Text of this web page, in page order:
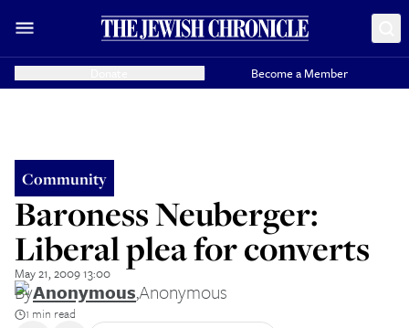
Become a Member
Community
Baroness Neuberger:
Liberal plea for converts
May 21, 2009 13:00
ByAnonymous,Anonymous
1 min read